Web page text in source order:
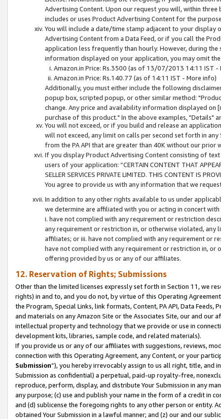
Advertising Content. Upon our request you will, within
includes or uses Product Advertising Content for the
You will include a date/time stamp adjacent to your
Advertising Content from a Data Feed, or if you call the
application less frequently than hourly. However, during
information displayed on your application, you may omit
Amazon.in Price: Rs.3500 (as of 13/07/2013 14:11 IST -
Amazon.in Price: Rs.140.77 (as of 14:11 IST - More info)
Additionally, you must either include the following
popup box, scripted popup, or other similar method:
change. Any price and availability information displayed
purchase of this product." In the above examples, "Details"
You will not exceed, or if you build and release an
will not exceed, any limit on calls per second set forth in
from the PA API that are greater than 40K without our prior
If you display Product Advertising Content consisting of
users of your application: “CERTAIN CONTENT THAT
SELLER SERVICES PRIVATE LIMITED. THIS CONTENT IS
You agree to provide us with any information that we
In addition to any other rights available to us under
we determine are affiliated with you or acting in concert
i. have not complied with any requirement or restriction
any requirement or restriction in, or otherwise violated, any
affiliates; or iii. have not complied with any requirement or
have not complied with any requirement or restriction in, or
offering provided by us or any of our affiliates.
12. Reservation of Rights; Submissions
Other than the limited licenses expressly set forth in Section 11, we
rights) in and to, and you do not, by virtue of this Operating
the Program, Special Links, link formats, Content, PA API, Data
and materials on any Amazon Site or the Associates Site, our and our
intellectual property and technology that we provide or use in
development kits, libraries, sample code, and related materials).
If you provide us or any of our affiliates with suggestions, reviews,
connection with this Operating Agreement, any Content, or your
Submission”), you hereby irrevocably assign to us all right, title, and
Submission as confidential) a perpetual, paid-up royalty-free,
reproduce, perform, display, and distribute Your Submission in any
any purpose; (c) use and publish your name in the form of a credit in
and (d) sublicense the foregoing rights to any other person or entity.
obtained Your Submission in a lawful manner; and (z) our and our